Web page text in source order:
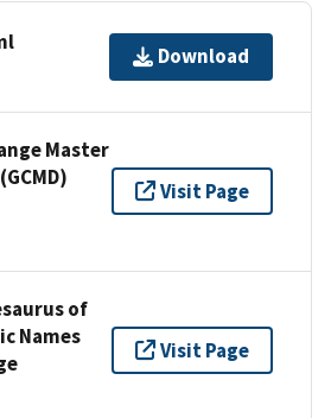
Download
Master
Visit Page
of
Names
Visit Page